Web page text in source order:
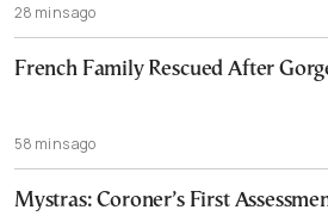
28 mins ago
French Family Rescued After
58 mins ago
Mystras: Coroner’s First